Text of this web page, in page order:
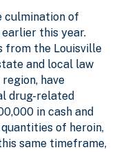
culmination of
this year.
from the Louisville
and local law
have
drug-related
in cash and
of heroin,
same timeframe,